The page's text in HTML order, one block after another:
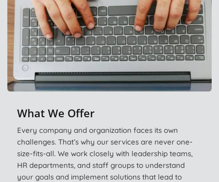
What We Offer
Every company and organization faces its own
challenges. That’s why our services are never one-
size-fits-all. We work closely with leadership teams,
HR departments, and staff groups to understand
your goals and implement solutions that lead to